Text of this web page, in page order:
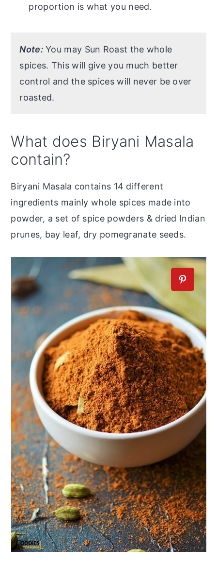
proportion is what you need.
Note:You may Sun Roast the whole
spices. This will give you much better
control and the spices will never be over
roasted.
What does Biryani Masala
contain?
Biryani Masala contains 14 different
ingredients mainly whole spices made into
powder, a set of spice powders & dried Indian
prunes, bay leaf, dry pomegranate seeds.